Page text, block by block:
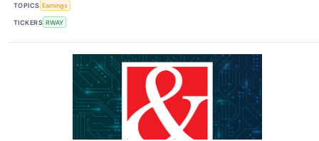
TOPICS Earnings
TICKERS RWAY